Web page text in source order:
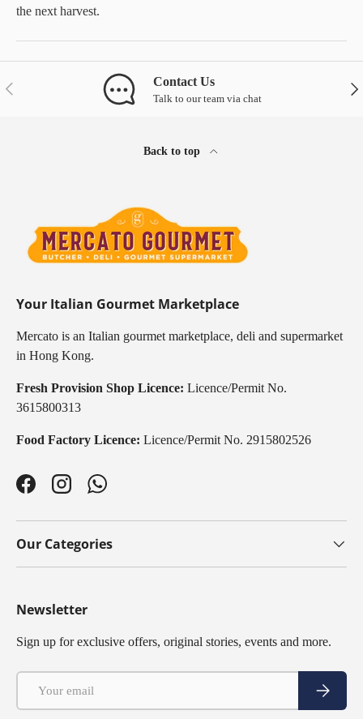
the next harvest.
Previous Contact Us
Talk to our team via chat
Back to top
Your Italian Gourmet Marketplace
Mercato is an Italian gourmet marketplace, deli and supermarket
in Hong Kong.
Fresh Provision Shop Licence: Licence/Permit No.
3615800313
Food Factory Licence: Licence/Permit No. 2915802526
FacebookInstagramWhatsApp
Our Categories
Newsletter
Sign up for exclusive offers, original stories, events and more.
Subscribe